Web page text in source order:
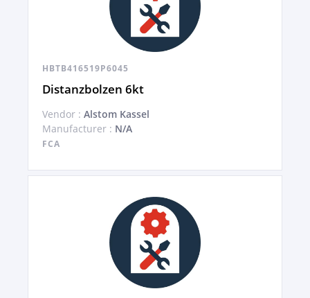
HBTB416519P6045
Distanzbolzen 6kt
Vendor : Alstom Kassel
Manufacturer : N/A
FCA